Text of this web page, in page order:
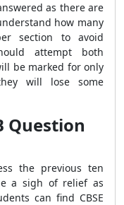
as there are
how many
section to avoid
attempt both
be marked for only
will lose some
Question
the previous ten
a sigh of relief as
can find CBSE